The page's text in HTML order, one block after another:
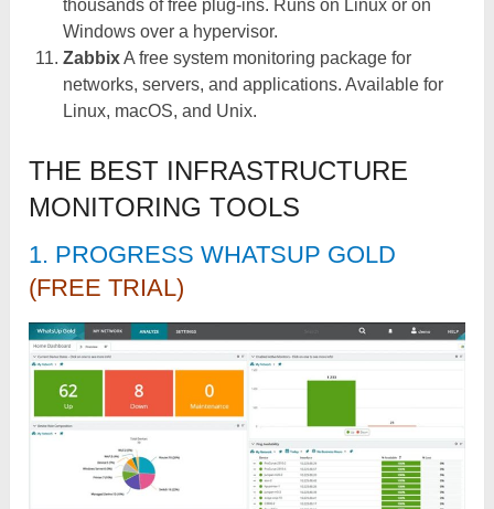
thousands of free plug-ins. Runs on Linux or on
Windows over a hypervisor.
ZabbixA free system monitoring package for
networks, servers, and applications. Available for
Linux, macOS, and Unix.
THE BEST INFRASTRUCTURE
MONITORING TOOLS
1. PROGRESS WHATSUP GOLD
(FREE TRIAL)